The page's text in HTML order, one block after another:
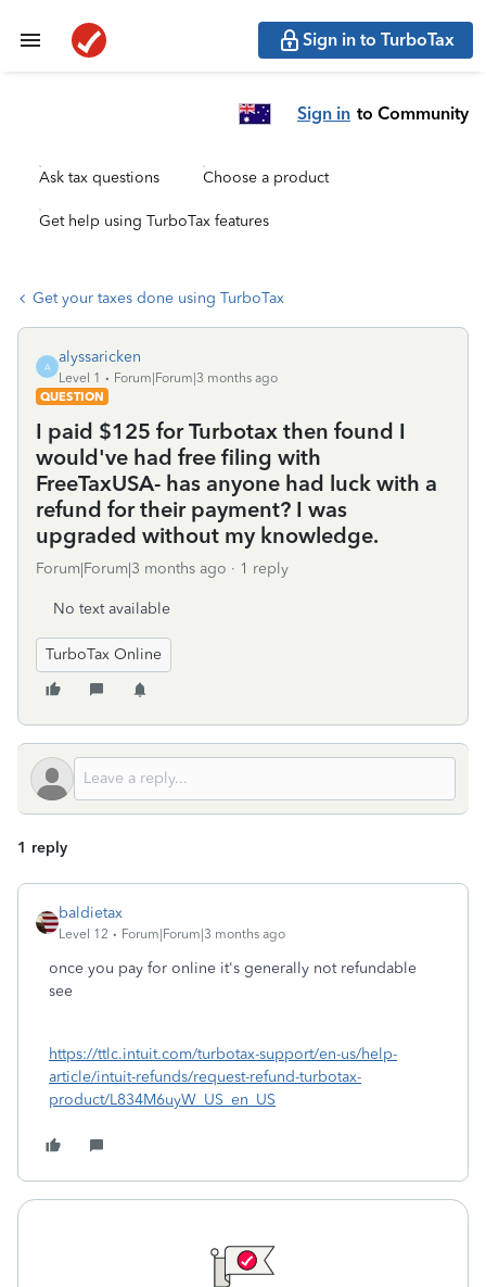
Sign in to TurboTax
Sign in to Community
Ask tax questions Choose a product
Get help using TurboTax features
Get your taxes done using TurboTax
A
alyssaricken
Level 1
Forum|Forum|3 months ago
QUESTION
I paid $125 for Turbotax then found I
would've had free filing with
FreeTaxUSA- has anyone had luck with a
refund for their payment? I was
upgraded without my knowledge.
Forum|Forum|3 months ago 1 reply
No text available
TurboTax Online
1 reply
baldietax
Level 12 Forum|Forum|3 months ago
once you pay for online it's generally not refundable
see
https://ttlc.intuit.com/turbotax-support/en-us/help-
article/intuit-refunds/request-refund-turbotax-
product/L834M6uyW_US_en_US